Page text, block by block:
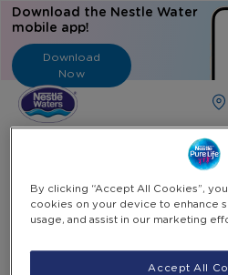
Download the Nestle Water
mobile app!
Download
Now
Contact Nestle
UAE for Support
By clicking “Accept All Cookies”,
cookies on your device to enhance
usage, and assist in our marketing
Accept All